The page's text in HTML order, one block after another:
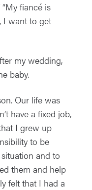
fiancé is
I want to get
my wedding,
baby.
Our life was
have a fixed job,
I grew up
to be
and to
them and help
felt that I had a